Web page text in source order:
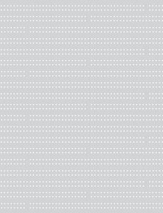
organizations, book arts
currently a graduate or
developing artists and a
Key responsibilities:
Participate in
Attend the annual
meetings)
The Board of
and approval
Committee
Terms